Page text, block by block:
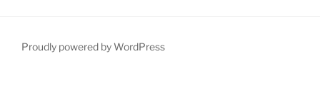
Proudly powered by WordPress